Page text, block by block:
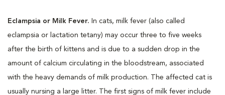
Eclampsia or Milk Fever. In cats, milk fever (also called
eclampsia or lactation tetany) may occur three to five weeks
after the birth of kittens and is due to a sudden drop in the
amount of calcium circulating in the bloodstream, associated
with the heavy demands of milk production. The affected cat is
usually nursing a large litter. The first signs of milk fever include